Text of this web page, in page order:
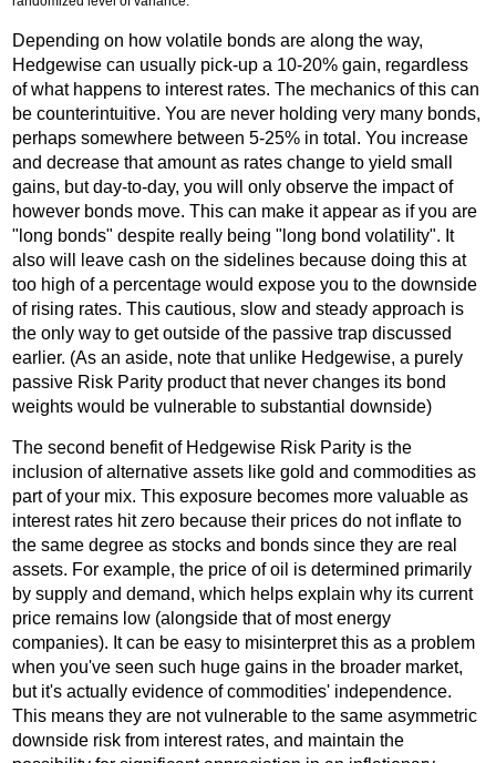
Depending on how volatile bonds are along the way,
Hedgewise can usually pick-up a 10-20% gain, regardless
of what happens to interest rates. The mechanics of this can
be counterintuitive. You are never holding very many bonds,
perhaps somewhere between 5-25% in total. You increase
and decrease that amount as rates change to yield small
gains, but day-to-day, you will only observe the impact of
however bonds move. This can make it appear as if you are
"long bonds" despite really being "long bond volatility". It
also will leave cash on the sidelines because doing this at
too high of a percentage would expose you to the downside
of rising rates. This cautious, slow and steady approach is
the only way to get outside of the passive trap discussed
earlier. (As an aside, note that unlike Hedgewise, a purely
passive Risk Parity product that never changes its bond
weights would be vulnerable to substantial downside)
The second benefit of Hedgewise Risk Parity is the
inclusion of alternative assets like gold and commodities as
part of your mix. This exposure becomes more valuable as
interest rates hit zero because their prices do not inflate to
the same degree as stocks and bonds since they are real
assets. For example, the price of oil is determined primarily
by supply and demand, which helps explain why its current
price remains low (alongside that of most energy
companies). It can be easy to misinterpret this as a problem
when you've seen such huge gains in the broader market,
but it's actually evidence of commodities' independence.
This means they are not vulnerable to the same asymmetric
downside risk from interest rates, and maintain the